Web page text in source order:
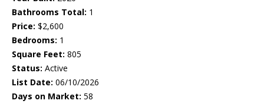
Bathrooms Total: 1
Price: $2,600
Bedrooms: 1
Square Feet: 805
Status: Active
List Date: 06/10/2026
Days on Market: 58